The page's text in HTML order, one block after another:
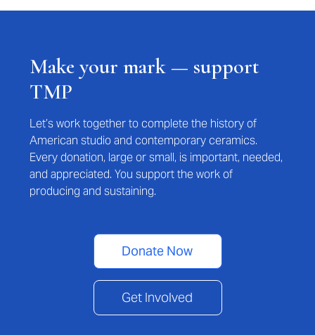
Make your mark — support
TMP
Let’s work together to complete the history of
American studio and contemporary ceramics.
Every donation, large or small, is important, needed,
and appreciated. You support the work of
producing and sustaining.
Donate Now
Get Involved